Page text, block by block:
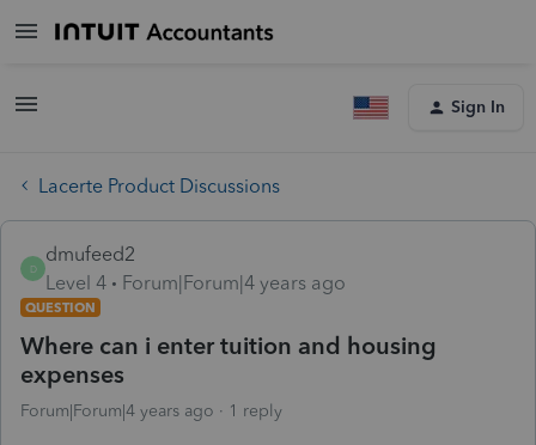
Sign In
Lacerte Product Discussions
D
dmufeed2
Level 4
Forum|Forum|4 years ago
QUESTION
Where can i enter tuition and housing
expenses
Forum|Forum|4 years ago 1 reply